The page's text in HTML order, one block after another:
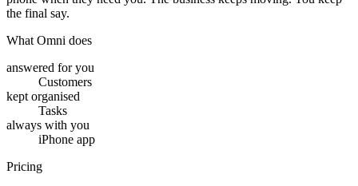
the final say.
What Omni does
answered for you
Customers
kept organised
Tasks
always with you
iPhone app
Pricing